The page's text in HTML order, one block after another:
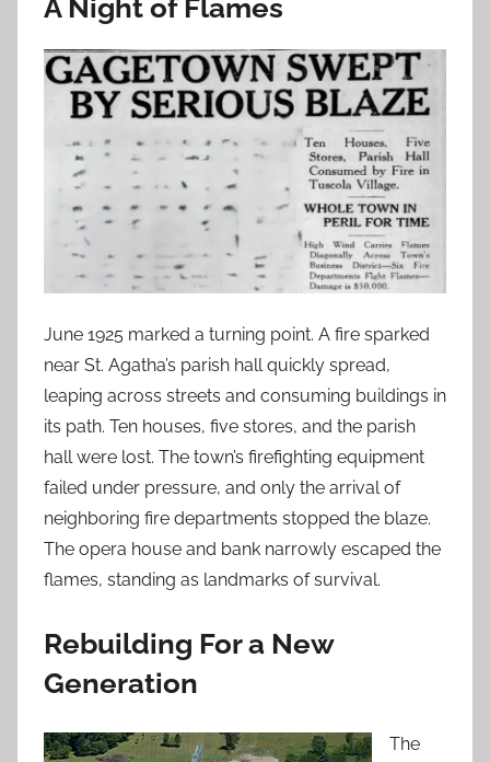
A Night of Flames
June 1925 marked a turning point. A fire sparked
near St. Agatha’s parish hall quickly spread,
leaping across streets and consuming buildings in
its path. Ten houses, five stores, and the parish
hall were lost. The town’s firefighting equipment
failed under pressure, and only the arrival of
neighboring fire departments stopped the blaze.
The opera house and bank narrowly escaped the
flames, standing as landmarks of survival.
Rebuilding For a New
Generation
The